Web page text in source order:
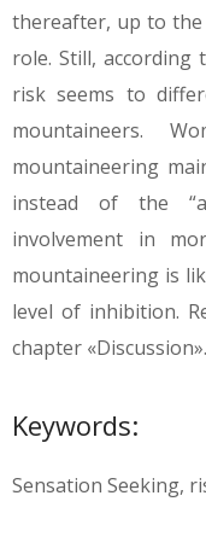
thereafter, up to the
role. Still,
risk seems to
mountaineers.
mountaineering
instead of the
involvement in
mountaineering is
level of inhibition.
chapter «Discussion».
Keywords:
Sensation Seeking,